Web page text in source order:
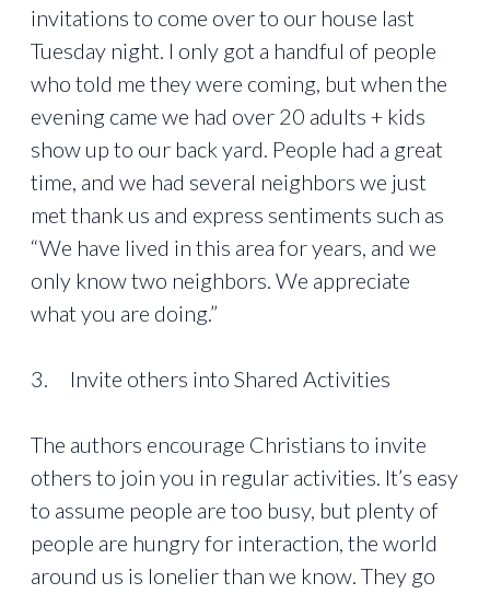
invitations to come over to our house last
Tuesday night. I only got a handful of people
who told me they were coming, but when the
evening came we had over 20 adults + kids
show up to our back yard. People had a great
time, and we had several neighbors we just
met thank us and express sentiments such as
“We have lived in this area for years, and we
only know two neighbors. We appreciate
what you are doing.”
3. Invite others into Shared Activities
The authors encourage Christians to invite
others to join you in regular activities. It’s easy
to assume people are too busy, but plenty of
people are hungry for interaction, the world
around us is lonelier than we know. They go